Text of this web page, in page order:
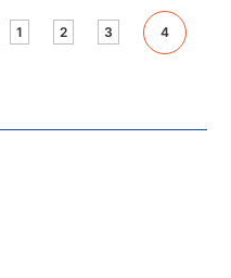
1 2 3 4